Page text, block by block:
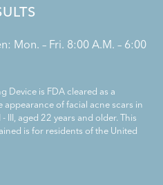
Mon. – Fri. 8:00 A.M. – 6:00
Device is FDA cleared as a
of facial acne scars in
III, aged 22 years and older. This
is for residents of the United